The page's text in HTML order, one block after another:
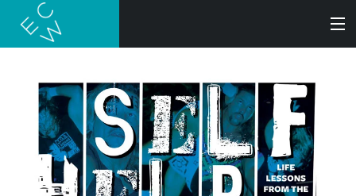
BOOKS
AUDIOBOOKS